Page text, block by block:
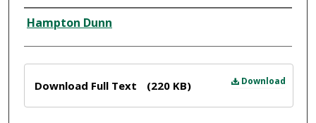
Creator
Hampton Dunn
Download
Download Full Text (220 KB)